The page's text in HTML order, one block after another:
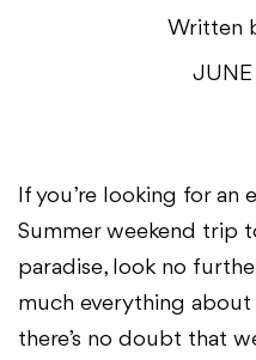
Written
JUNE
If you’re looking for an
Summer weekend trip
paradise, look no
much everything about
there’s no doubt that